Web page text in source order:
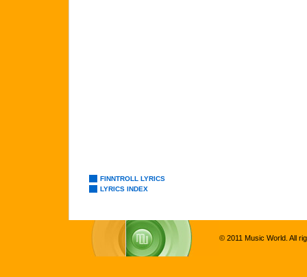
FINNTROLL LYRICS
LYRICS INDEX
© 2011 Music World. All